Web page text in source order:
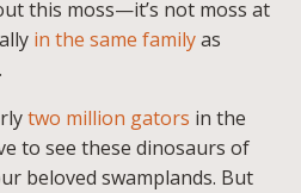
this moss—it’s not moss at
in the same familyas
two million gators in the
to see these dinosaurs of
beloved swamplands. But